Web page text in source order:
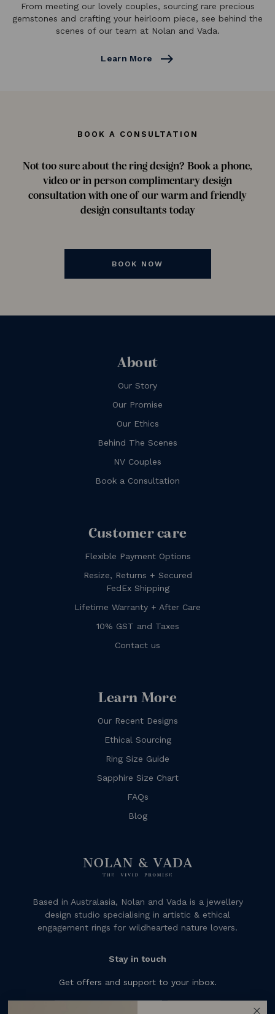
From meeting our lovely couples, sourcing rare precious
gemstones and crafting your heirloom piece, see behind the
scenes of our team at Nolan and Vada.
Learn More east
BOOK A CONSULTATION
Not too sure about the ring design? Book a phone,
video or in person complimentary design
consultation with one of our warm and friendly
design consultants today
BOOK NOW
About
Our Story
Our Promise
Our Ethics
Behind The Scenes
NV Couples
Book a Consultation
Customer care
Flexible Payment Options
Resize, Returns + Secured
FedEx Shipping
Lifetime Warranty + After Care
10% GST and Taxes
Contact us
Learn More
Our Recent Designs
Ethical Sourcing
Ring Size Guide
Sapphire Size Chart
FAQs
Blog
Based in Australasia, Nolan and Vada is a jewellery
design studio specialising in artistic & ethical
engagement rings for wildhearted nature lovers.
Stay in touch
Get offers and support to your inbox.